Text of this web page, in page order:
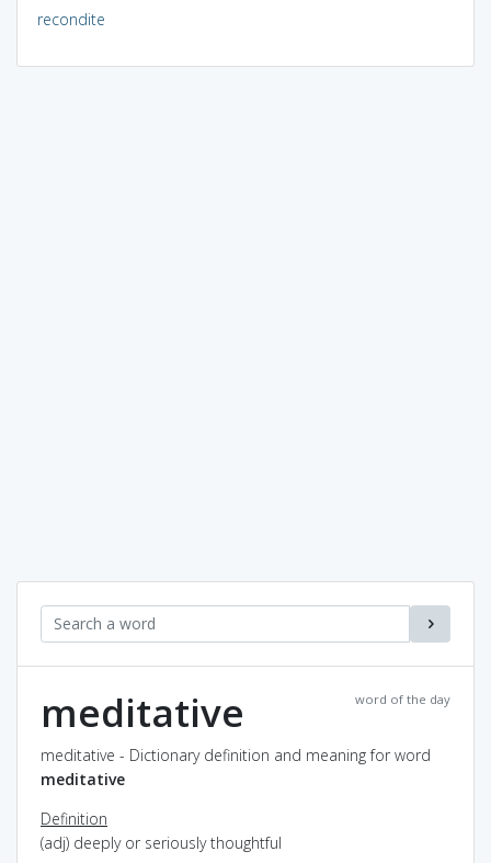
recondite
word of the day
meditative
meditative - Dictionary definition and meaning for word
meditative
Definition
(adj) deeply or seriously thoughtful